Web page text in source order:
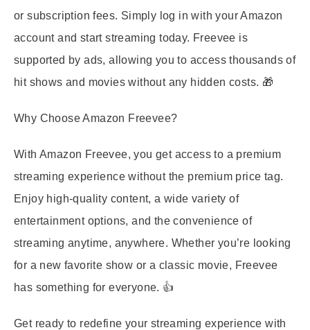
or subscription fees. Simply log in with your Amazon
account and start streaming today. Freevee is
supported by ads, allowing you to access thousands of
hit shows and movies without any hidden costs. 🎁
Why Choose Amazon Freevee?
With Amazon Freevee, you get access to a premium
streaming experience without the premium price tag.
Enjoy high-quality content, a wide variety of
entertainment options, and the convenience of
streaming anytime, anywhere. Whether you’re looking
for a new favorite show or a classic movie, Freevee
has something for everyone. 👍
Get ready to redefine your streaming experience with